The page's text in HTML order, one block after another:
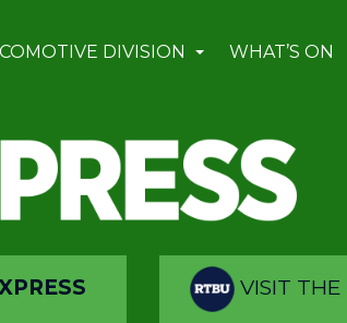
DIVISION WHAT’S ON
VISIT THE